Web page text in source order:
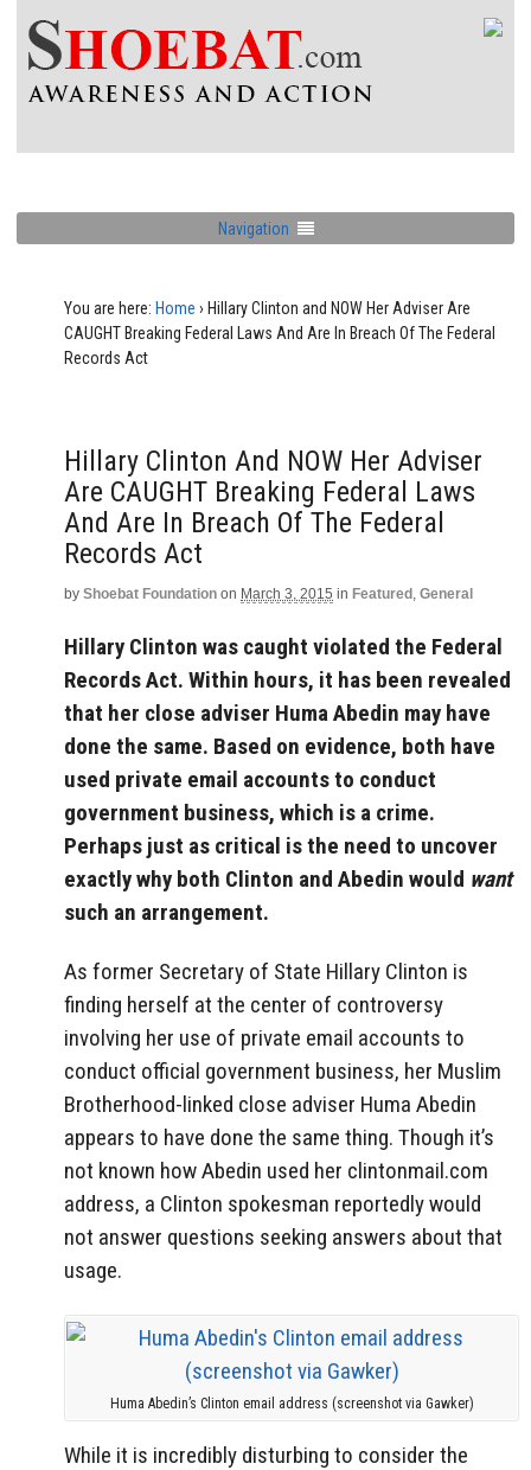
Navigation
You are here: Home › Hillary Clinton and NOW Her Adviser Are
CAUGHT Breaking Federal Laws And Are In Breach Of The Federal
Records Act
Hillary Clinton And NOW Her Adviser
Are CAUGHT Breaking Federal Laws
And Are In Breach Of The Federal
Records Act
by Shoebat Foundation on March 3, 2015 in Featured , General
Hillary Clinton was caught violated the Federal
Records Act. Within hours, it has been revealed
that her close adviser Huma Abedin may have
done the same. Based on evidence, both have
used private email accounts to conduct
government business, which is a crime.
Perhaps just as critical is the need to uncover
exactly why both Clinton and Abedin would want
such an arrangement.
As former Secretary of State Hillary Clinton is
finding herself at the center of controversy
involving her use of private email accounts to
conduct official government business, her Muslim
Brotherhood-linked close adviser Huma Abedin
appears to have done the same thing. Though it’s
not known how Abedin used her clintonmail.com
address, a Clinton spokesman reportedly would
not answer questions seeking answers about that
usage.
Huma Abedin’s Clinton email address (screenshot via Gawker)
While it is incredibly disturbing to consider the